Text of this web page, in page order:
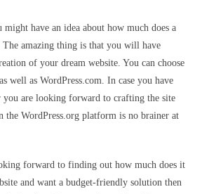
have an idea about how much does a
The amazing thing is that you will have
of your dream website. You can choose
well as WordPress.com. In case you have
are looking forward to crafting the site
the WordPress.org platform is no brainer at
forward to finding out how much does it
and want a budget-friendly solution then